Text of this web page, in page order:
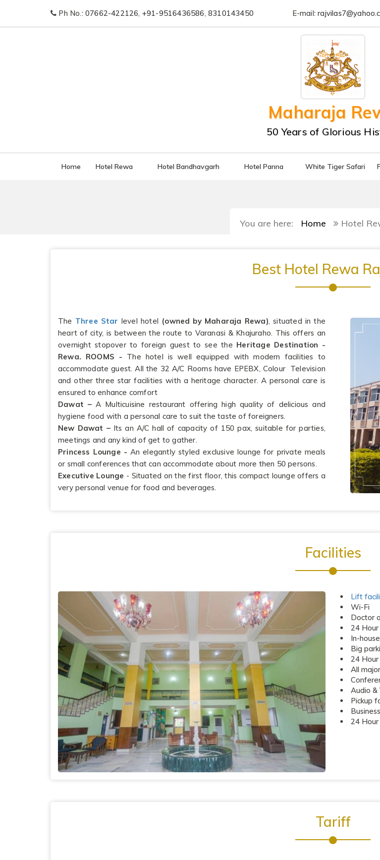
Ph No.: 07662-422126, +91-9516436586,8310143450 E-mail:
Maharaja
50 Years of Glorious
Home Hotel Rewa Hotel Bandhavgarh Hotel Panna White Tiger Safari
You are here: Home Hotel
Best Hotel Rewa
The Three Star level hotel (owned by Maharaja Rewa), situated in the
heart of city, is between the route to Varanasi & Khajuraho. This offers an
overnight stopover to foreign guest to see the Heritage Destination -
Rewa. ROOMS - The hotel is well equipped with modern facilities to
accommodate guest. All the 32 A/C Rooms have EPEBX, Colour Television
and other three star facilities with a heritage character. A personal care is
ensured to enhance comfort
Dawat – A Multicuisine restaurant offering high quality of delicious and
hygiene food with a personal care to suit the taste of foreigners.
New Dawat –Its an A/C hall of capacity of 150 pax, suitable for parties,
meetings and any kind of get to gather.
Princess Lounge - An elegantly styled exclusive lounge for private meals
or small conferences that can accommodate about more then 50 persons.
Executive Lounge - Situated on the first floor, this compact lounge offers a
very personal venue for food and beverages.
Facilities
Lift
Wi-Fi
Doctor
24 Hour
In-
Big
24
All
Audio &
Pickup
24
Tariff